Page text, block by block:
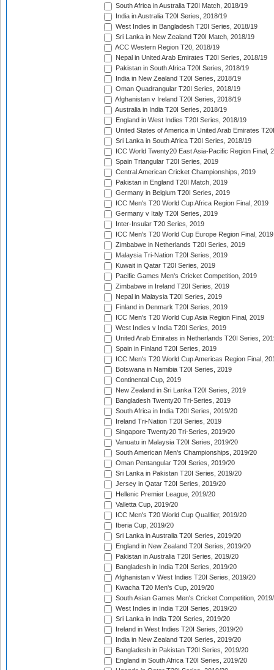
South Africa in Australia T20I Match, 2018/19
India in Australia T20I Series, 2018/19
West Indies in Bangladesh T20I Series, 2018/19
Sri Lanka in New Zealand T20I Match, 2018/19
ACC Western Region T20, 2018/19
Nepal in United Arab Emirates T20I Series, 2018/19
Pakistan in South Africa T20I Series, 2018/19
India in New Zealand T20I Series, 2018/19
Oman Quadrangular T20I Series, 2018/19
Afghanistan v Ireland T20I Series, 2018/19
Australia in India T20I Series, 2018/19
England in West Indies T20I Series, 2018/19
United States of America in United Arab Emirates
Sri Lanka in South Africa T20I Series, 2018/19
ICC World Twenty20 East Asia-Pacific Region Final,
Spain Triangular T20I Series, 2019
Central American Cricket Championships, 2019
Pakistan in England T20I Match, 2019
Germany in Belgium T20I Series, 2019
ICC Men's T20 World Cup Africa Region Final, 2019
Germany v Italy T20I Series, 2019
Inter-Insular T20 Series, 2019
ICC Men's T20 World Cup Europe Region Final, 2019
Zimbabwe in Netherlands T20I Series, 2019
Malaysia Tri-Nation T20I Series, 2019
Kuwait in Qatar T20I Series, 2019
Pacific Games Men's Cricket Competition, 2019
Zimbabwe in Ireland T20I Series, 2019
Nepal in Malaysia T20I Series, 2019
Finland in Denmark T20I Series, 2019
ICC Men's T20 World Cup Asia Region Final, 2019
West Indies v India T20I Series, 2019
United Arab Emirates in Netherlands T20I Series,
Spain in Finland T20I Series, 2019
ICC Men's T20 World Cup Americas Region Final,
Botswana in Namibia T20I Series, 2019
Continental Cup, 2019
New Zealand in Sri Lanka T20I Series, 2019
Bangladesh Twenty20 Tri-Series, 2019
South Africa in India T20I Series, 2019/20
Ireland Tri-Nation T20I Series, 2019
Singapore Twenty20 Tri-Series, 2019/20
Vanuatu in Malaysia T20I Series, 2019/20
South American Men's Championships, 2019/20
Oman Pentangular T20I Series, 2019/20
Sri Lanka in Pakistan T20I Series, 2019/20
Jersey in Qatar T20I Series, 2019/20
Hellenic Premier League, 2019/20
Valletta Cup, 2019/20
ICC Men's T20 World Cup Qualifier, 2019/20
Iberia Cup, 2019/20
Sri Lanka in Australia T20I Series, 2019/20
England in New Zealand T20I Series, 2019/20
Pakistan in Australia T20I Series, 2019/20
Bangladesh in India T20I Series, 2019/20
Afghanistan v West Indies T20I Series, 2019/20
Kwacha T20 Men's Cup, 2019/20
South Asian Games Men's Cricket Competition,
West Indies in India T20I Series, 2019/20
Sri Lanka in India T20I Series, 2019/20
Ireland in West Indies T20I Series, 2019/20
India in New Zealand T20I Series, 2019/20
Bangladesh in Pakistan T20I Series, 2019/20
England in South Africa T20I Series, 2019/20